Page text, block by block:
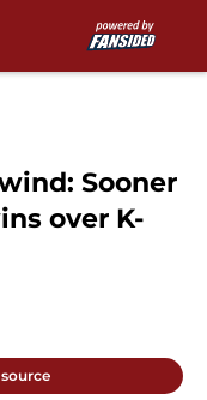
Sooner
over K-